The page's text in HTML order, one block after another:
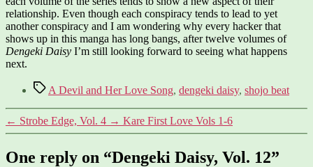
relationship. Even though each conspiracy tends to lead to yet
another conspiracy and I am wondering why every hacker that
shows up in this manga has long bangs, after twelve volumes of
Dengeki Daisy I’m still looking forward to seeing what happens
next.
TagsA Devil and Her Love Song, dengeki daisy, shojo beat
← Strobe Edge, Vol. 4 → Kare First Love Vols 1-6
One reply on “Dengeki Daisy, Vol. 12”